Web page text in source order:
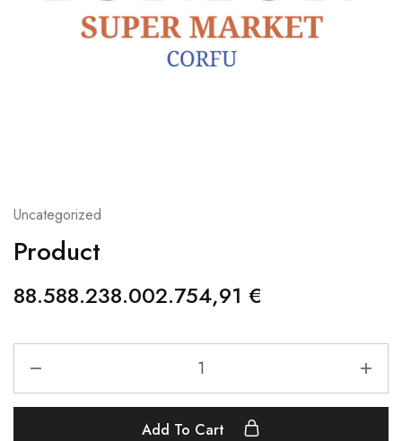
Uncategorized
Product
88.588.238.002.754,91 €
Add To Cart